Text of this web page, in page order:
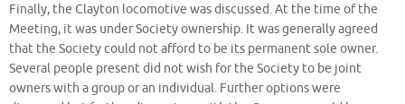
Finally, the Clayton locomotive was discussed. At the time of the
Meeting, it was under Society ownership. It was generally agreed
that the Society could not afford to be its permanent sole owner.
Several people present did not wish for the Society to be joint
owners with a group or an individual. Further options were